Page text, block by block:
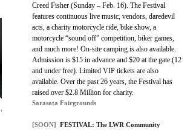
Creed Fisher (Sunday – Feb. 16). The Festival
features continuous live music, vendors, daredevil
acts, a charity motorcycle ride, bike show, a
motorcycle “sound off” competition, biker games,
and much more! On-site camping is also available.
Admission is $15 in advance and $20 at the gate (12
and under free). Limited VIP tickets are also
available. Over the past 26 years, the Festival has
raised over $2.8 Million for charity.
Sarasota Fairgrounds
[SOON] FESTIVAL: The LWR Community